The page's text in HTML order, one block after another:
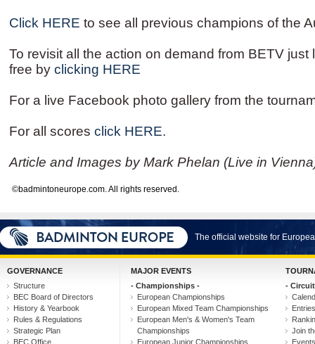
Click HERE to see all previous champions of the
To revisit all the action on demand from BETV just
free by clicking HERE
For a live Facebook photo gallery from the
For all scores click HERE.
Article and Images by Mark Phelan (Live in
©badmintoneurope.com. All rights reserved.
The official website for
GOVERNANCE
Structure
BEC Board of Directors
History & Yearbook
Rules & Regulations
Strategic Plan
BEC Office
MAJOR EVENTS
- Championships -
European Championships
European Mixed Team Championships
European Men's & Women's Team
Championships
European Junior Championships
-
Join